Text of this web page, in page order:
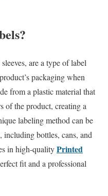
are a type of label
packaging when
from a plastic material that
of the product, creating a
labeling method can be
including bottles, cans, and
in high-qualityPrinted
fit and a professional